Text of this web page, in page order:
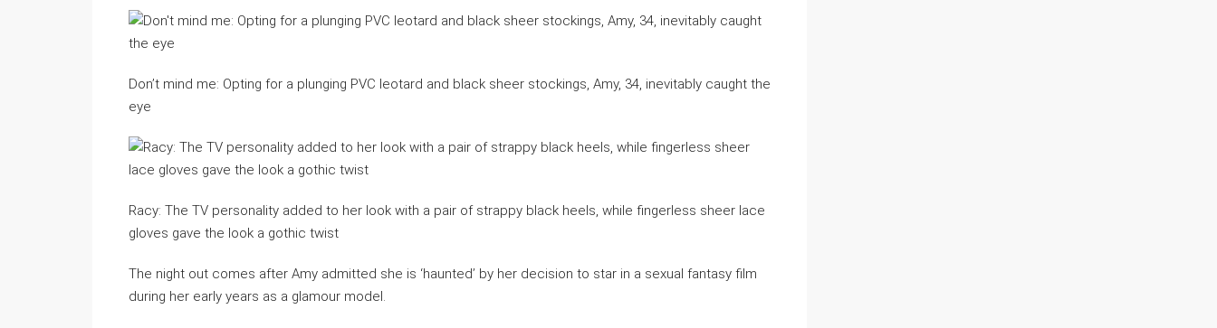
Don’t mind me: Opting for a plunging PVC leotard and black sheer stockings, Amy, 34, inevitably caught the
eye
Racy: The TV personality added to her look with a pair of strappy black heels, while fingerless sheer lace
gloves gave the look a gothic twist
The night out comes after Amy admitted she is ‘haunted’ by her decision to star in a sexual fantasy film
during her early years as a glamour model.